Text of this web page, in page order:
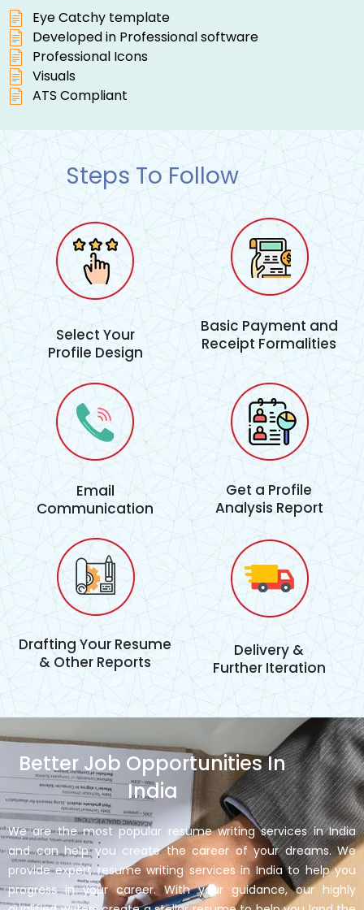
Eye Catchy template
Developed in Professional software
Professional Icons
Visuals
ATS Compliant
Steps To Follow
Select Your
Profile Design
Basic Payment and
Receipt Formalities
Email
Communication
Get a Profile
Analysis Report
Drafting Your Resume
& Other Reports
Delivery &
Further Iteration
Better Job Opportunities In
India
We are the most popular resume writing services in India
and can help you create the career of your dreams. We
provide expert resume writing services in India to help you
progress in your career. With your guidance, our highly